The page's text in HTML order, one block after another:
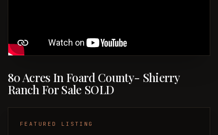
80 Acres In Foard County- Shierry
Ranch For Sale SOLD
FEATURED LISTING